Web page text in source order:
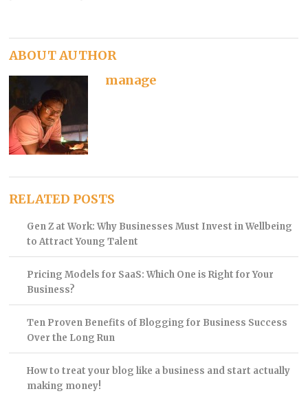
ABOUT AUTHOR
manage
RELATED POSTS
Gen Z at Work: Why Businesses Must Invest in Wellbeing
to Attract Young Talent
Pricing Models for SaaS: Which One is Right for Your
Business?
Ten Proven Benefits of Blogging for Business Success
Over the Long Run
How to treat your blog like a business and start actually
making money!